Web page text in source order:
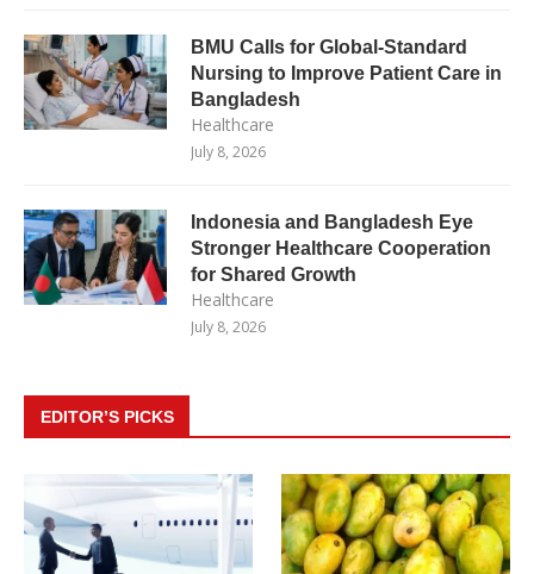
BMU Calls for Global-Standard
Nursing to Improve Patient Care in
Bangladesh
Healthcare
July 8, 2026
Indonesia and Bangladesh Eye
Stronger Healthcare Cooperation
for Shared Growth
Healthcare
July 8, 2026
EDITOR’S PICKS